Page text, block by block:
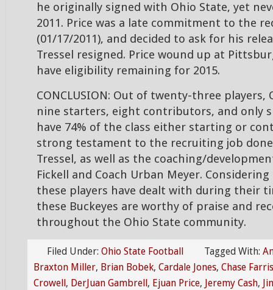
he originally signed with Ohio State, yet
2011. Price was a late commitment to the
(01/17/2011), and decided to ask for his
Tressel resigned. Price wound up at
have eligibility remaining for 2015.
CONCLUSION: Out of twenty-three players,
nine starters, eight contributors, and only
have 74% of the class either starting or
strong testament to the recruiting job done
Tressel, as well as the coaching/
Fickell and Coach Urban Meyer.
these players have dealt with during their
these Buckeyes are worthy of praise and
throughout the Ohio State community.
Filed Under: Ohio State Football Tagged With:
Braxton Miller, Brian Bobek, Cardale Jones, Chase Farris
Crowell, DerJuan Gambrell, Ejuan Price, Jeremy Cash,